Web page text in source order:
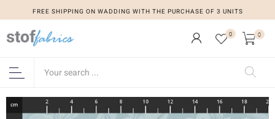
FREE SHIPPING ON WADDING WITH THE PURCHASE OF 3 UNITS
0 0